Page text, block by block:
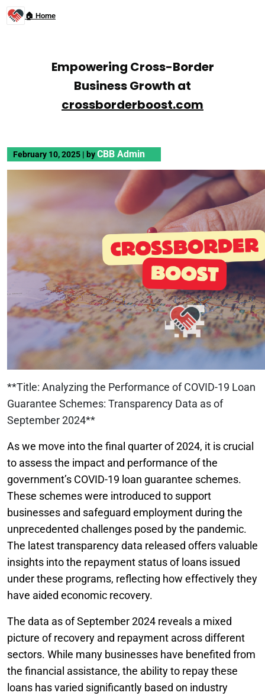
🏠 Home
Empowering Cross-Border
Business Growth at
crossborderboost.com
February 10, 2025 | byCBB Admin
**Title: Analyzing the Performance of COVID-19 Loan
Guarantee Schemes: Transparency Data as of
September 2024**
As we move into the final quarter of 2024, it is crucial
to assess the impact and performance of the
government’s COVID-19 loan guarantee schemes.
These schemes were introduced to support
businesses and safeguard employment during the
unprecedented challenges posed by the pandemic.
The latest transparency data released offers valuable
insights into the repayment status of loans issued
under these programs, reflecting how effectively they
have aided economic recovery.
The data as of September 2024 reveals a mixed
picture of recovery and repayment across different
sectors. While many businesses have benefited from
the financial assistance, the ability to repay these
loans has varied significantly based on industry